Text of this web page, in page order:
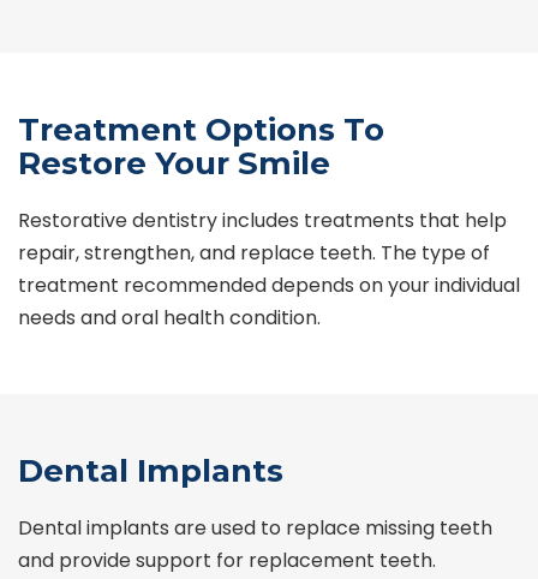
Treatment Options To
Restore Your Smile
Restorative dentistry includes treatments that help
repair, strengthen, and replace teeth. The type of
treatment recommended depends on your individual
needs and oral health condition.
Dental Implants
Dental implants are used to replace missing teeth
and provide support for replacement teeth.